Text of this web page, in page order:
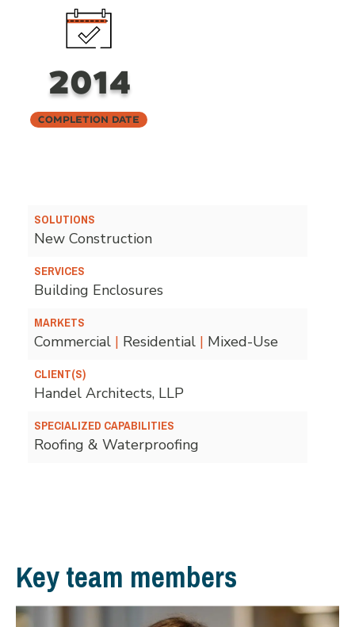
2014
Completion Date
SOLUTIONS
New Construction
SERVICES
Building Enclosures
MARKETS
Commercial | Residential | Mixed-Use
CLIENT(S)
Handel Architects, LLP
SPECIALIZED CAPABILITIES
Roofing & Waterproofing
Key team members